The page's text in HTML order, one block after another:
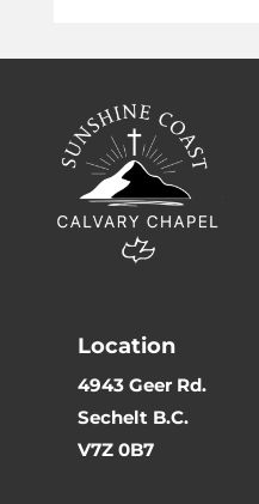
Location
4943 Geer Rd.
Sechelt B.C.
V7Z 0B7